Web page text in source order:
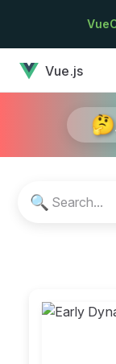
Skip to content
Vue.js
🔍